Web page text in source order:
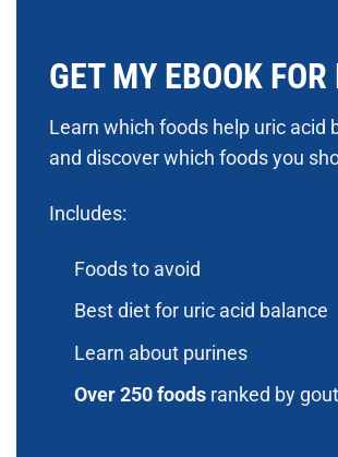
GET MY EBOOK FOR
Learn which foods help uric acid
and discover which foods you
Includes:
Foods to avoid
Best diet for uric acid balance
Learn about purines
Over 250 foodsranked by